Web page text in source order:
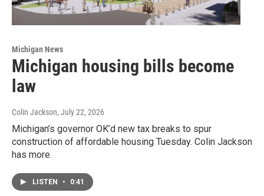
Michigan News
Michigan housing bills become
law
Colin Jackson, July 22, 2026
Michigan’s governor OK’d new tax breaks to spur
construction of affordable housing Tuesday. Colin Jackson
has more.
LISTEN • 0:41